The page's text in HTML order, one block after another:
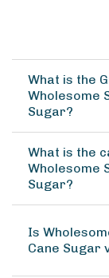
What is the
Wholesome
Sugar?
What is the
Wholesome
Sugar?
Is
Cane Sugar